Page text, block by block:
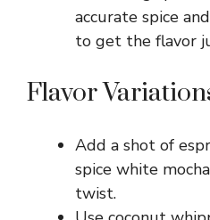
accurate spice
to get the flavor
Flavor
Add a shot of
spice white
twist.